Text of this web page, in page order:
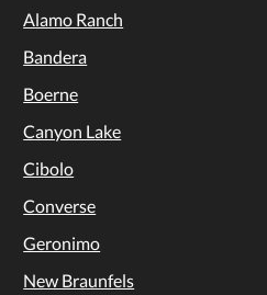
Alamo Ranch
Bandera
Boerne
Canyon Lake
Cibolo
Converse
Geronimo
New Braunfels